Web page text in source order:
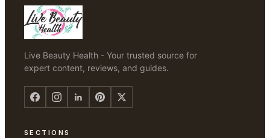
Live Beauty Health - Your trusted source for
expert content, reviews, and guides.
SECTIONS